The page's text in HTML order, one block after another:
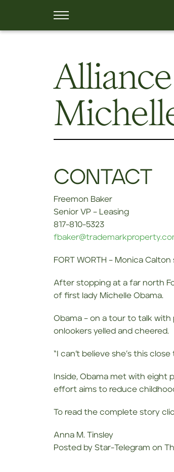
CONTACT
Freemon Baker
Senior VP – Leasing
817-810-5323
FORT WORTH – Monica
After stopping at a far north
of first lady Michelle Obama.
Obama – on a tour to talk
onlookers yelled and cheered.
“I can’t believe she’s this
Inside, Obama met with eight
effort aims to reduce
To read the complete story
Anna M. Tinsley
Posted by Star-Telegram on